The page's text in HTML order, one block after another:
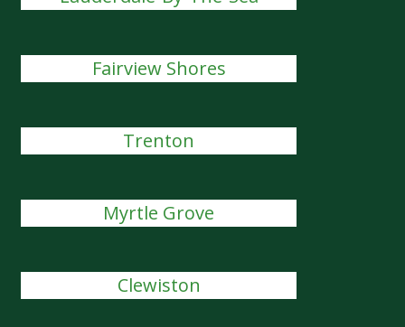
Fairview Shores
Trenton
Myrtle Grove
Clewiston